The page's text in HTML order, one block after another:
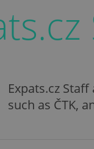
Expats.cz
such as ČTK,